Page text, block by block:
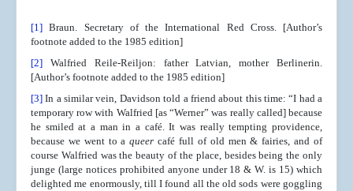
[1] Braun. Secretary of the International Red Cross. [Author’s
footnote added to the 1985 edition]
[2] Walfried Reile-Reiljon: father Latvian, mother Berlinerin.
[Author’s footnote added to the 1985 edition]
[3] In a similar vein, Davidson told a friend about this time: “I had a
temporary row with Walfried [as “Werner” was really called] because
he smiled at a man in a café. It was really tempting providence,
because we went to aqueer café full of old men & fairies, and of
course Walfried was the beauty of the place, besides being the only
junge (large notices prohibited anyone under 18 & W. is 15) which
delighted me enormously, till I found all the old sods were goggling